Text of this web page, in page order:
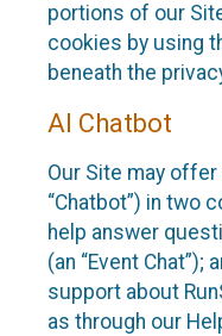
portions of our
cookies by using
beneath the
AI Chatbot
Our Site may
“Chatbot”) in two
help answer
(an “Event
support about
as through our